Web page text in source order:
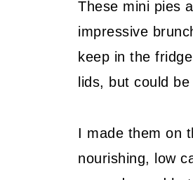
These mini pies
impressive
keep in the
lids, but could
I made them on
nourishing, low